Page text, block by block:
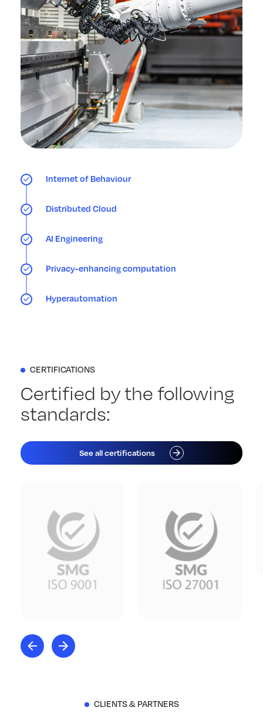
Internet of Behaviour
Distributed Cloud
AI Engineering
Privacy-enhancing computation
Hyperautomation
CERTIFICATIONS
Certified by the following
standards:
See all certifications
CLIENTS & PARTNERS